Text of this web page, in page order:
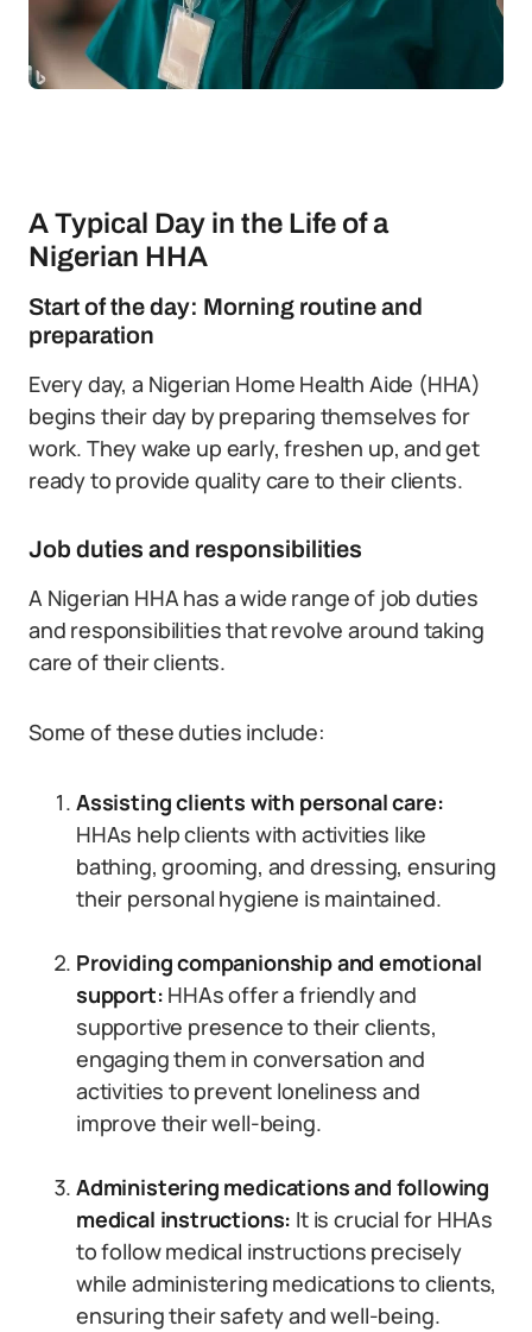
A Typical Day in the Life of a
Nigerian HHA
Start of the day: Morning routine and
preparation
Every day, a Nigerian Home Health Aide (HHA)
begins their day by preparing themselves for
work. They wake up early, freshen up, and get
ready to provide quality care to their clients.
Job duties and responsibilities
A Nigerian HHA has a wide range of job duties
and responsibilities that revolve around taking
care of their clients.
Some of these duties include:
Assisting clients with personal care:
HHAs help clients with activities like
bathing, grooming, and dressing, ensuring
their personal hygiene is maintained.
Providing companionship and emotional
support: HHAs offer a friendly and
supportive presence to their clients,
engaging them in conversation and
activities to prevent loneliness and
improve their well-being.
Administering medications and following
medical instructions: It is crucial for HHAs
to follow medical instructions precisely
while administering medications to clients,
ensuring their safety and well-being.